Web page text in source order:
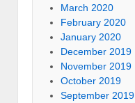
March 2020
February 2020
January 2020
December 2019
November 2019
October 2019
September 2019